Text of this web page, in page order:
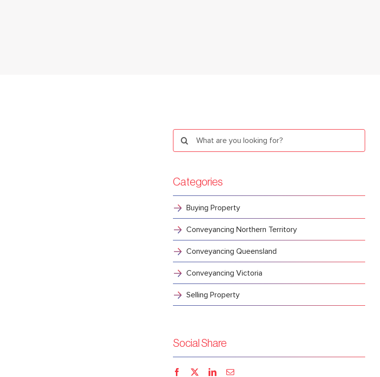
Search
for:
Categories
Buying Property
Conveyancing Northern Territory
Conveyancing Queensland
Conveyancing Victoria
Selling Property
Social Share